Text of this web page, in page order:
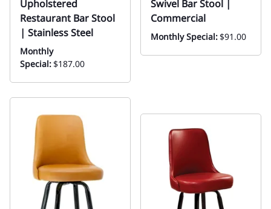
Upholstered
Restaurant Bar Stool
| Stainless Steel
Monthly
Special:$187.00
Swivel Bar Stool |
Commercial
Monthly Special:$91.00